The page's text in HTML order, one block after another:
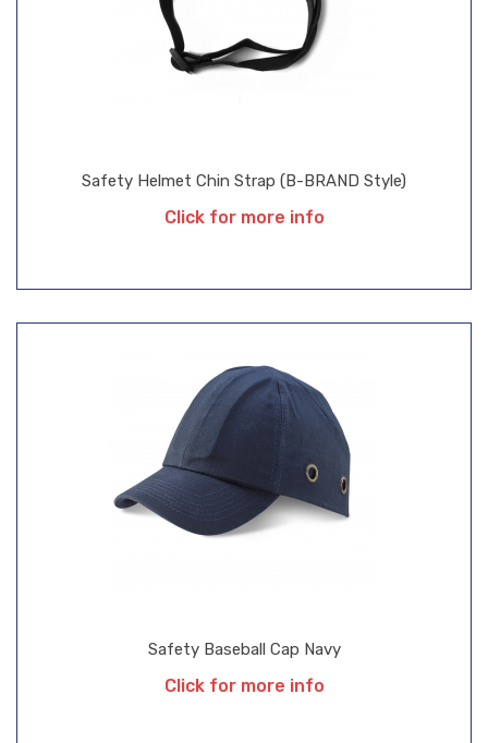
Safety Baseball Cap Navy
Click for more info
Safety Helmet Chin Strap (B-BRAND Style)
Click for more info